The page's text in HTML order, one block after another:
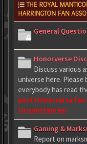
THE ROYAL
HARRINGTON FAN
General
Honorverse
Discuss various
universe here.
everybody has read
post Honorverse
circumstances!
Gaming &
Report on